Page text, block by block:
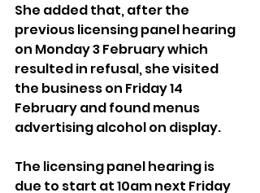
She added that, after the
previous licensing panel hearing
on Monday 3 February which
resulted in refusal, she visited
the business on Friday 14
February and found menus
advertising alcohol on display.
The licensing panel hearing is
due to start at 10am next Friday